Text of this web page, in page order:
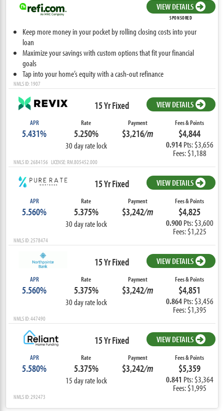
VIEW DETAILS
SPONSORED
Keep more money in your pocket by rolling closing costs into your
loan
Maximize your savings with custom options that fit your financial
goals
Tap into your home’s equity with a cash-out refinance
NMLS ID: 1907
15 Yr Fixed VIEW DETAILS
APR
5.431%
Rate
5.250%
30 day rate lock
Payment
$3,216/m
Fees & Points
$4,844
0.914 Pts: $3,656
Fees: $1,188
NMLS ID: 2684156 LICENSE: RM.805452.000
15 Yr Fixed VIEW DETAILS
APR
5.560%
Rate
5.375%
30 day rate lock
Payment
$3,242/m
Fees & Points
$4,825
0.900 Pts: $3,600
Fees: $1,225
NMLS ID: 2578474
15 Yr Fixed VIEW DETAILS
APR
5.560%
Rate
5.375%
30 day rate lock
Payment
$3,242/m
Fees & Points
$4,851
0.864 Pts: $3,456
Fees: $1,395
NMLS ID: 447490
15 Yr Fixed VIEW DETAILS
APR
5.580%
Rate
5.375%
15 day rate lock
Payment
$3,242/m
Fees & Points
$5,359
0.841 Pts: $3,364
Fees: $1,995
NMLS ID: 292473